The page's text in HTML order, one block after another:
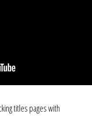
titles pages with